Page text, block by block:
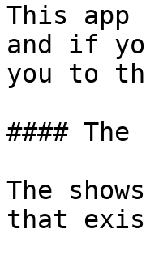
This
and if
you to
#### The
The